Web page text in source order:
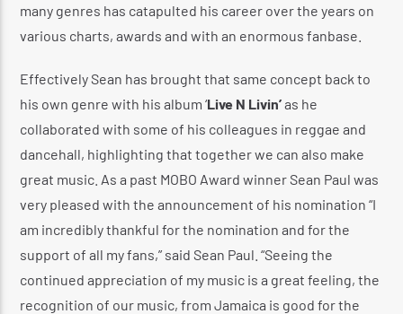
many genres has catapulted his career over the years on
various charts, awards and with an enormous fanbase.
Effectively Sean has brought that same concept back to
his own genre with his album ‘Live N Livin’as he
collaborated with some of his colleagues in reggae and
dancehall, highlighting that together we can also make
great music. As a past MOBO Award winner Sean Paul was
very pleased with the announcement of his nomination “I
am incredibly thankful for the nomination and for the
support of all my fans,” said Sean Paul. “Seeing the
continued appreciation of my music is a great feeling, the
recognition of our music, from Jamaica is good for the